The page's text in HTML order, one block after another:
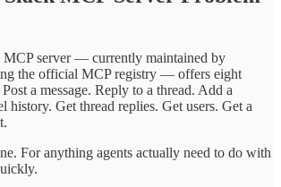
MCP server — currently maintained by
the official MCP registry — offers eight
a message. Reply to a thread. Add a
history. Get thread replies. Get users. Get a
For anything agents actually need to do with